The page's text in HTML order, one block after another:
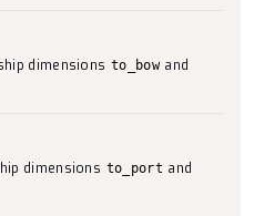
dimensions to_bow and
dimensions to_port and